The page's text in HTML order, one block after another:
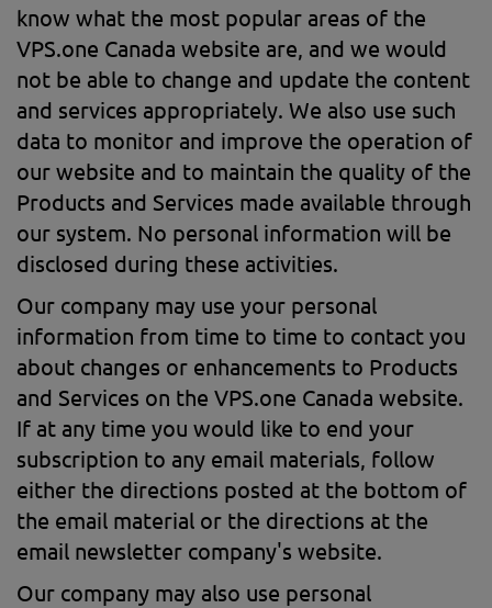
know what the most popular areas of the
VPS.one Canada website are, and we would
not be able to change and update the content
and services appropriately. We also use such
data to monitor and improve the operation of
our website and to maintain the quality of the
Products and Services made available through
our system. No personal information will be
disclosed during these activities.
Our company may use your personal
information from time to time to contact you
about changes or enhancements to Products
and Services on the VPS.one Canada website.
If at any time you would like to end your
subscription to any email materials, follow
either the directions posted at the bottom of
the email material or the directions at the
email newsletter company's website.
Our company may also use personal